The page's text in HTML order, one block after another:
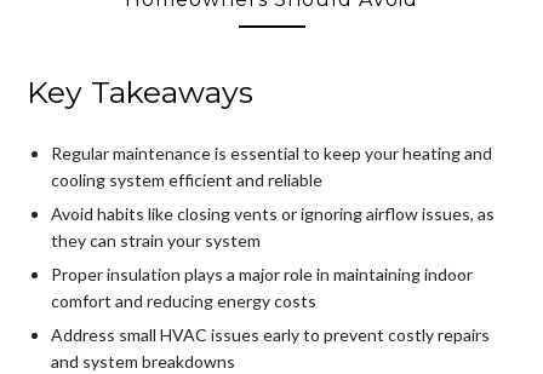
Key Takeaways
Regular maintenance is essential to keep your heating and
cooling system efficient and reliable
Avoid habits like closing vents or ignoring airflow issues, as
they can strain your system
Proper insulation plays a major role in maintaining indoor
comfort and reducing energy costs
Address small HVAC issues early to prevent costly repairs
and system breakdowns